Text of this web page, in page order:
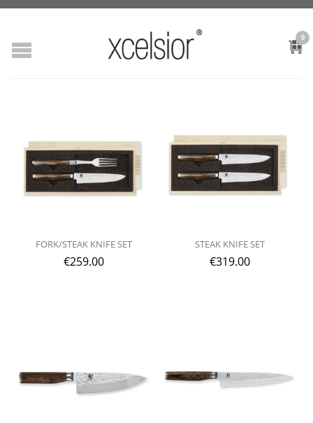
0
FORK/STEAK KNIFE SET
€259.00
STEAK KNIFE SET
€319.00